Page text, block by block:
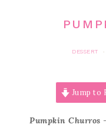
DESSERT ·
Jump to
Pumpkin Churros